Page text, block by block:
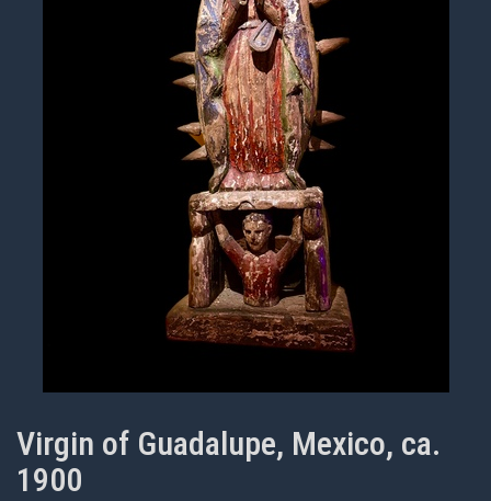
Virgin of Guadalupe, Mexico, ca.
1900